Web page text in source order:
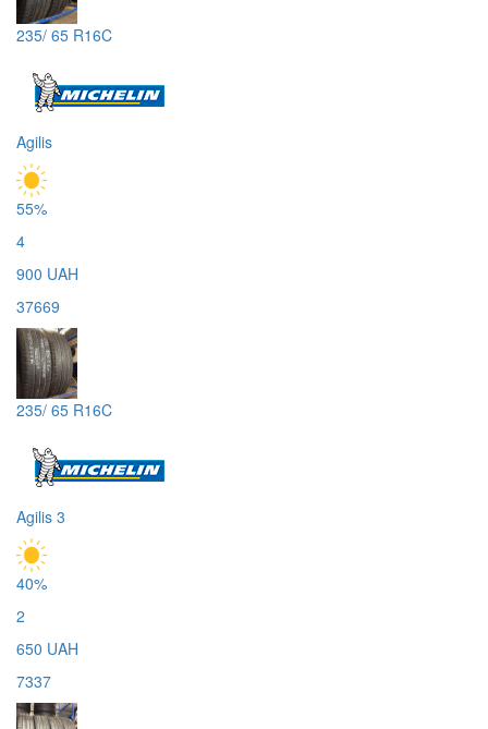
235/ 65 R16C
Agilis
55%
4
900 UAH
37669
235/ 65 R16C
Agilis 3
40%
2
650 UAH
7337